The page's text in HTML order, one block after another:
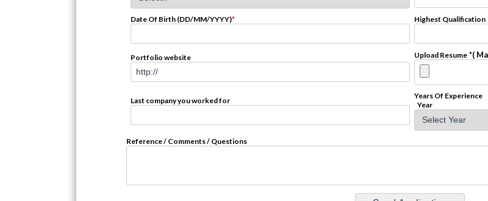
Date Of Birth (DD/MM/YYYY)* Highest Qualification
Portfolio website Upload Resume *(
Last company you worked for
Years Of Experience
Year
Reference / Comments / Questions